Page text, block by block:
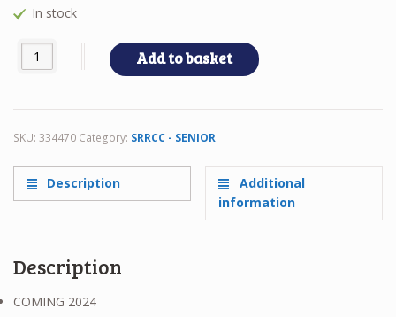
In stock
SRRCC Senior Unisex Jumper quantity
Add to basket
SKU: 334470 Category: SRRCC - SENIOR
Description
Additional
information
Description
COMING 2024